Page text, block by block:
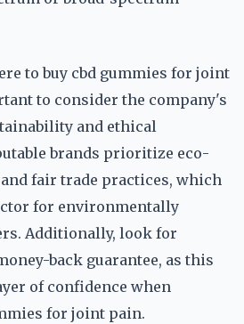
to buy cbd gummies for joint
to consider the company's
and ethical
brands prioritize eco-
fair trade practices, which
for environmentally
Additionally, look for
back guarantee, as this
of confidence when
for joint pain.